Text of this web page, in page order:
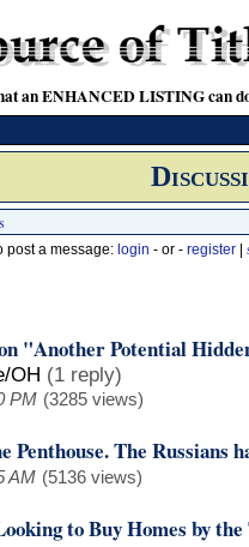
an ENHANCED LISTING can
post a message: login - or - register
"Another Potential
OH (1 reply)
PM (3285 views)
Penthouse. The Russians
AM (5136 views)
to Buy Homes by the